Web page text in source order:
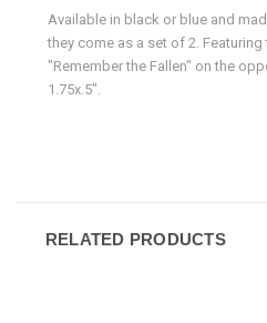
Available in black or blue and
they come as a set of 2.
"Remember the Fallen" on the
1.75x.5".
RELATED PRODUCTS